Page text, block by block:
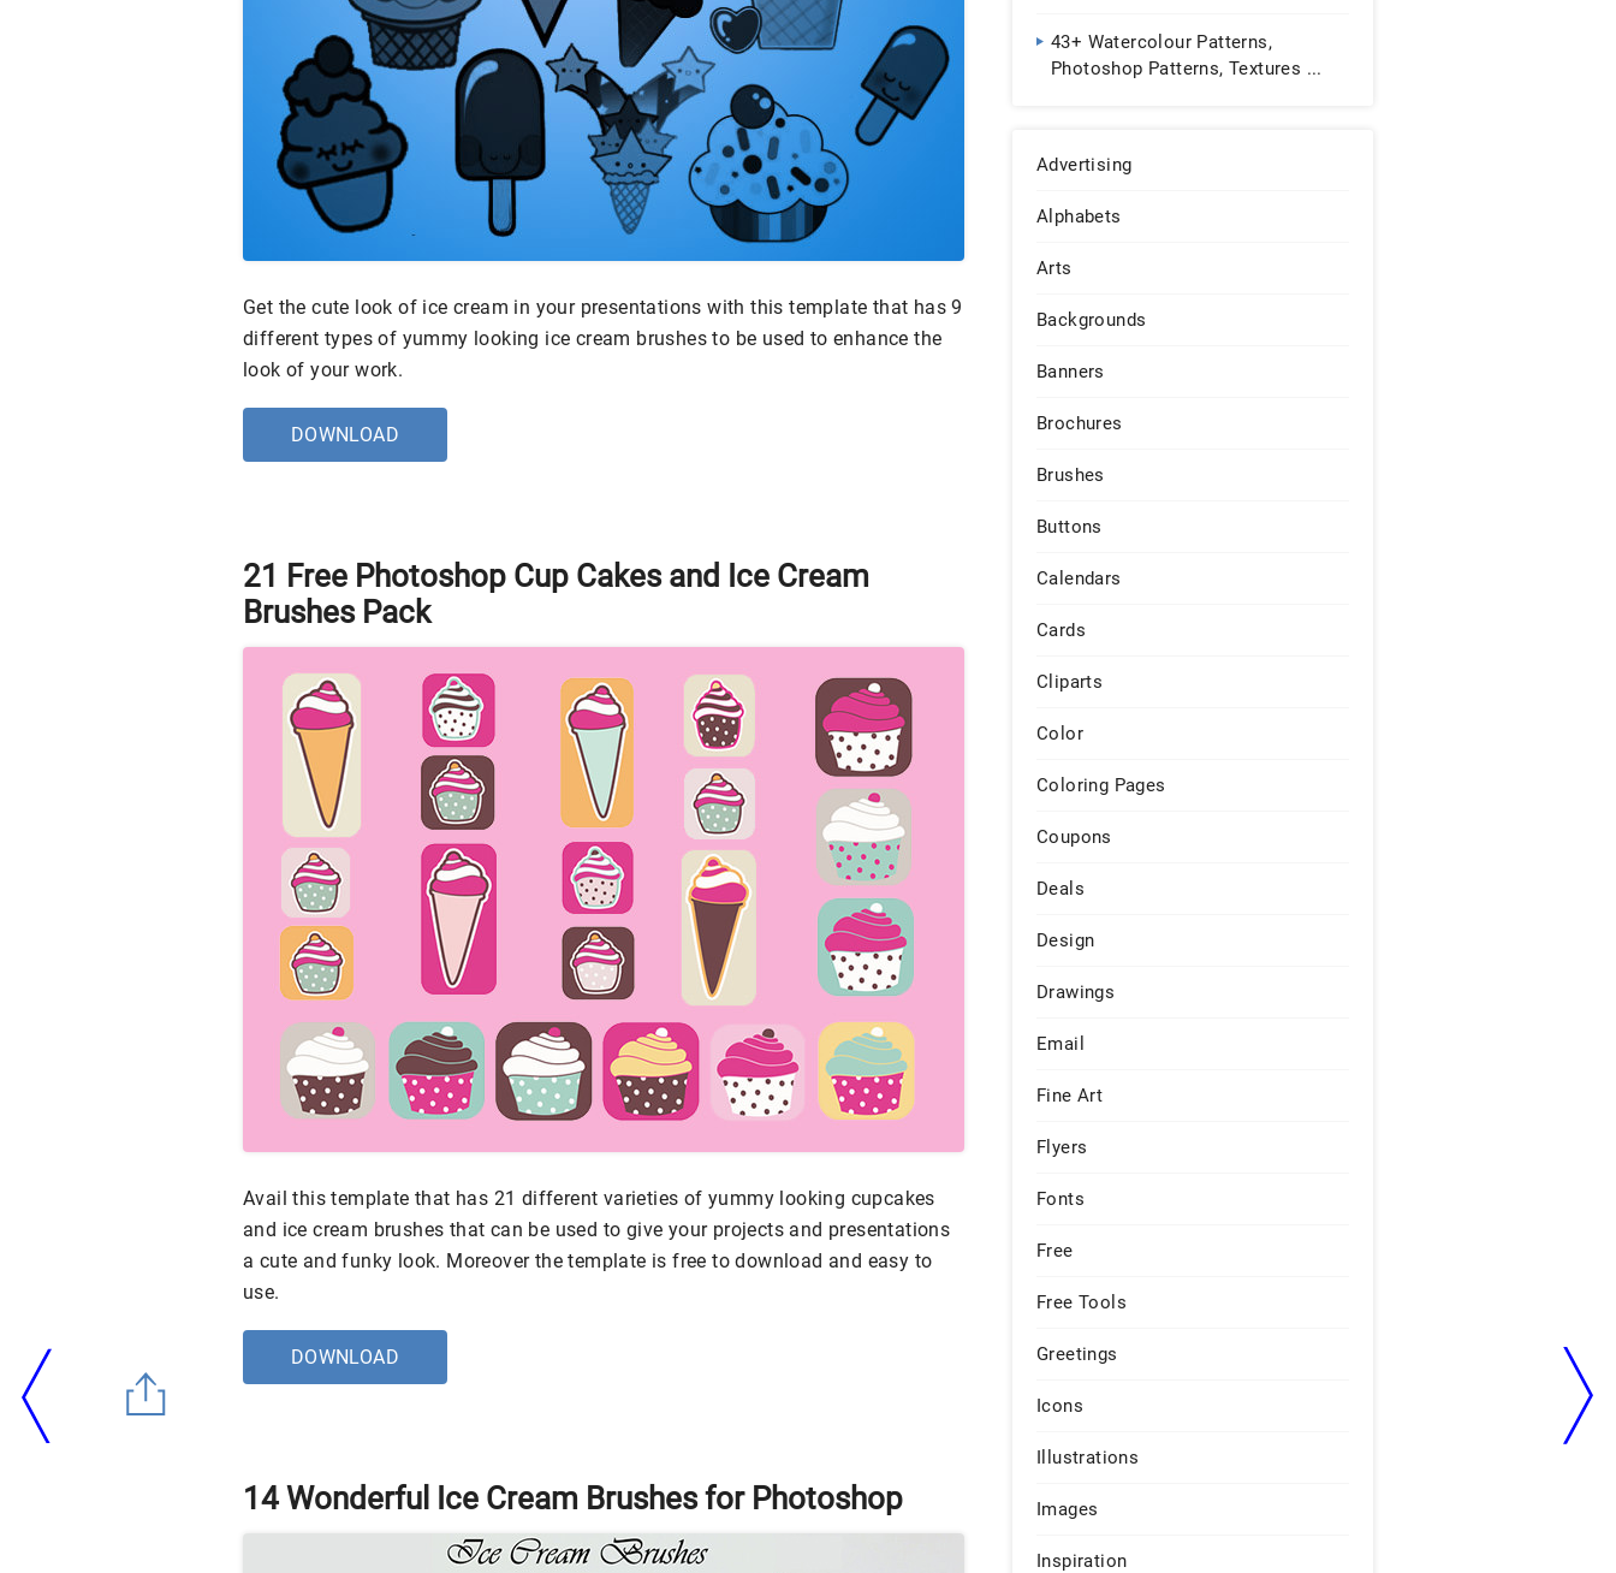
Get the cute look of ice cream in your presentations with this template that has 9
different types of yummy looking ice cream brushes to be used to enhance the
look of your work.
DOWNLOAD
21 Free Photoshop Cup Cakes and Ice Cream
Brushes Pack
Avail this template that has 21 different varieties of yummy looking cupcakes
and ice cream brushes that can be used to give your projects and presentations
a cute and funky look. Moreover the template is free to download and easy to
use.
DOWNLOAD
14 Wonderful Ice Cream Brushes for Photoshop
43+ Watercolour Patterns,
Photoshop Patterns, Textures ...
Advertising
Alphabets
Arts
Backgrounds
Banners
Brochures
Brushes
Buttons
Calendars
Cards
Cliparts
Color
Coloring Pages
Coupons
Deals
Design
Drawings
Email
Fine Art
Flyers
Fonts
Free
Free Tools
Greetings
Icons
Illustrations
Images
Inspiration